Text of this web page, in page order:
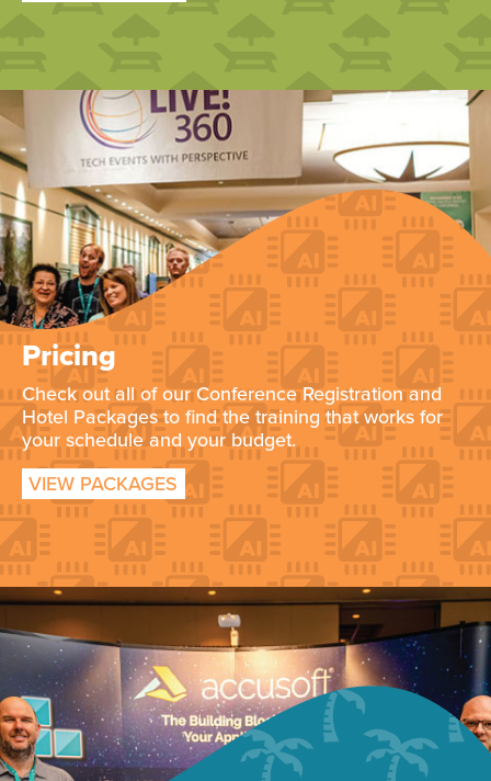
Pricing
Check out all of our Conference Registration and
Hotel Packages to find the training that works for
your schedule and your budget.
VIEW PACKAGES